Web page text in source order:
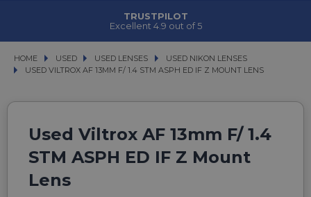
TRUSTPILOT
Excellent 4.9 out of 5
HOME USED
USED USED LENSES
USED LENSES USED NIKON LENSES
USED NIKON LENSES
USED VILTROX AF 13MM F/ 1.4 STM ASPH ED IF Z MOUNT LENS
USED VILTROX AF 13MM F/ 1.4 STM ASPH ED IF Z MOUNT LENS
Used Viltrox AF 13mm F/ 1.4
STM ASPH ED IF Z Mount
Lens